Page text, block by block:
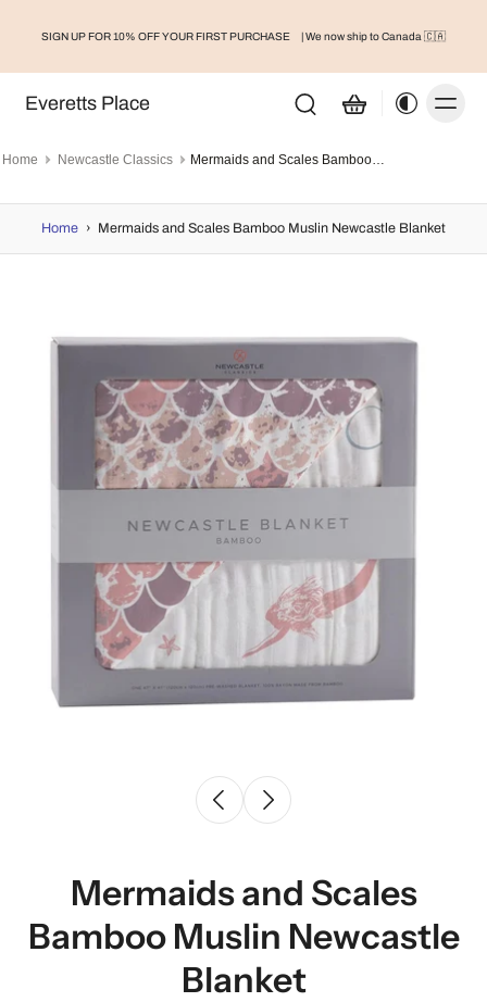
SIGN UP FOR 10% OFF YOUR FIRST PURCHASE | We now ship to Canada 🇨🇦
Everetts Place
Home Newcastle Classics Mermaids and Scales Bamboo Muslin Newcastle Blanket
Home › Mermaids and Scales Bamboo Muslin Newcastle Blanket
Mermaids and Scales
Bamboo Muslin Newcastle
Blanket